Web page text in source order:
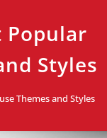
Popular
Styles
Themes and Styles